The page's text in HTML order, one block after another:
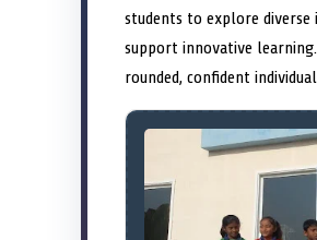
students to explore diverse
support innovative
rounded, confident